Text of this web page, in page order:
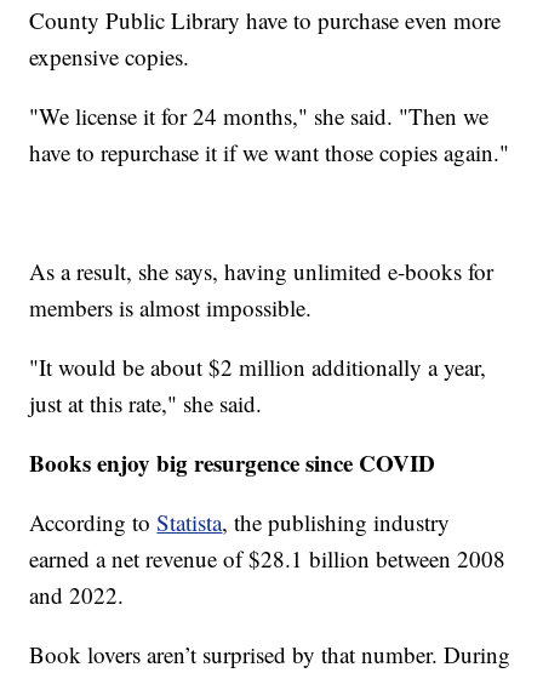
County Public Library have to purchase even more
expensive copies.
"We license it for 24 months," she said. "Then we
have to repurchase it if we want those copies again."
As a result, she says, having unlimited e-books for
members is almost impossible.
"It would be about $2 million additionally a year,
just at this rate," she said.
Books enjoy big resurgence since COVID
According toStatista, the publishing industry
earned a net revenue of $28.1 billion between 2008
and 2022.
Book lovers aren’t surprised by that number. During